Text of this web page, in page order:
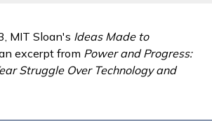
MIT Sloan's Ideas Made to
excerpt from Power and Progress:
Struggle Over Technology and